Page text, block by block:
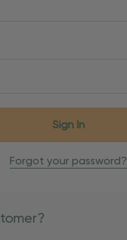
Forgot your password?